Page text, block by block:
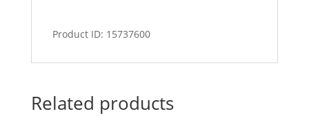
Product ID: 15737600
Related products